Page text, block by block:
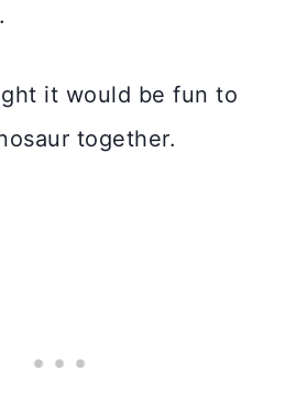
it would be fun to
together.